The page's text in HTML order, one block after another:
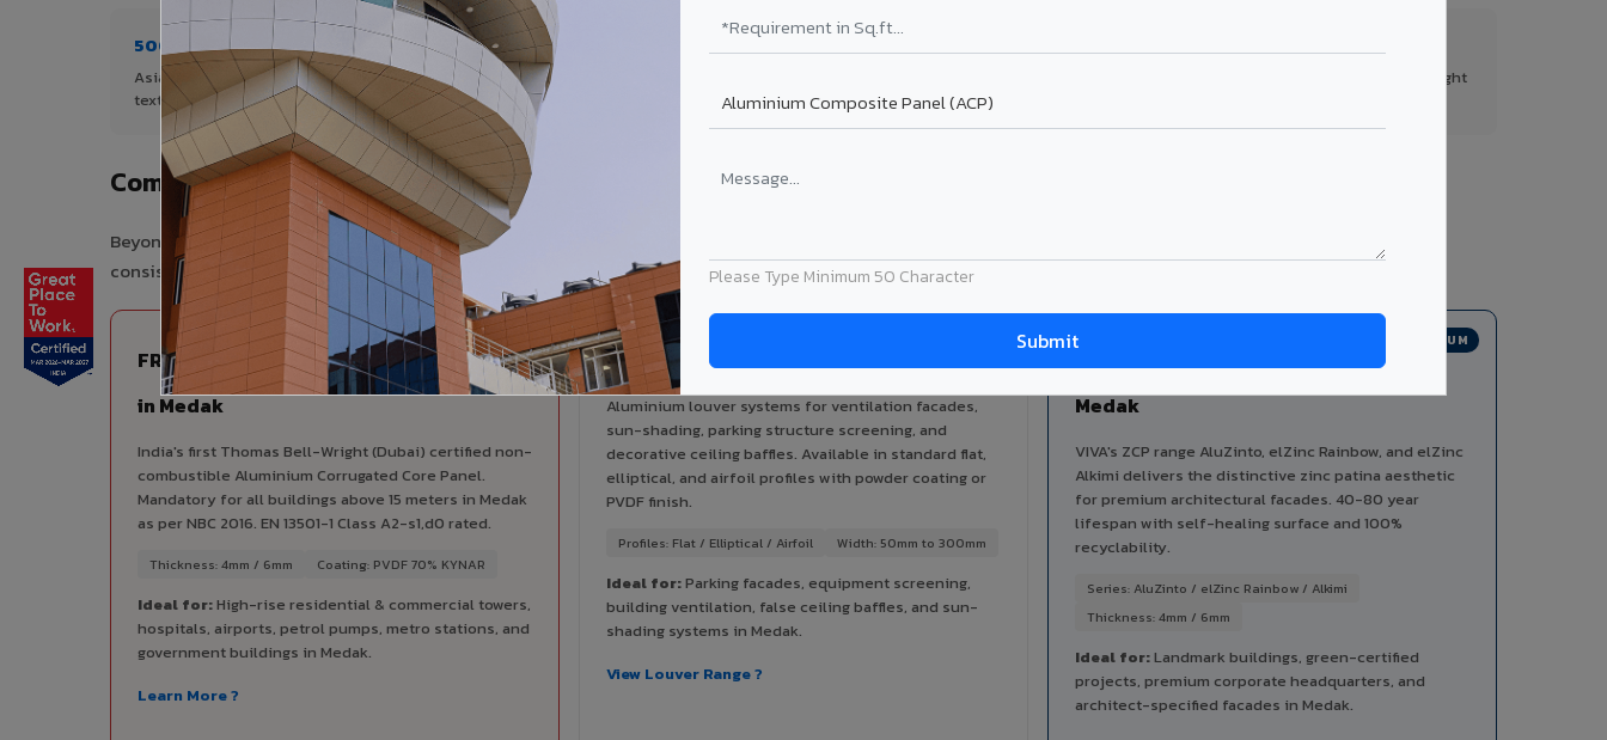
Please Type Minimum 50 Character
500+ Shades
Asia's widest range of ACP colours,
textures, and finishes.
1+ Dealers
Authorized dealer network in Medak.
ISO Certified
certified manufacturing.
First in India with Thomas Bell-Wright
Complete VIVA Product Range Available in Medak
Beyond ACP, VIVA offers India's most comprehensive architectural cladding portfolio in Medak 10 product categories from a single manufacturer, ensuring design
consistency, competitive pricing, and unified technical support for your project.
FIRE RATED
FR A2+ ACCP - Fire Rated ACP
in Medak
India's first Thomas Bell-Wright (Dubai) certified non-
combustible Aluminium Corrugated Core Panel.
Mandatory for all buildings above 15 meters in Medak
as per NBC 2016. EN 13501-1 Class A2-s1,d0 rated.
Thickness: 4mm / 6mm Coating: PVDF 70% KYNAR
Ideal for:High-rise residential & commercial towers,
hospitals, airports, petrol pumps, metro stations, and
government buildings in Medak.
Learn More ?
Louvers & Baffles in Medak
Aluminium louver systems for ventilation facades,
sun-shading, parking structure screening, and
decorative ceiling baffles. Available in standard flat,
elliptical, and airfoil profiles with powder coating or
PVDF finish.
Profiles: Flat / Elliptical / Airfoil Width: 50mm to 300mm
Ideal for:Parking facades, equipment screening,
building ventilation, false ceiling baffles, and sun-
shading systems in Medak.
View Louver Range ?
PREMIUM
Medak
VIVA's ZCP range AluZinto, elZinc Rainbow, and elZinc
Alkimi delivers the distinctive zinc patina aesthetic
for premium architectural facades. 40-80 year
lifespan with self-healing surface and 100%
recyclability.
Series: AluZinto / elZinc Rainbow / Alkimi
Thickness: 4mm / 6mm
Ideal for:Landmark buildings, green-certified
projects, premium corporate headquarters, and
architect-specified facades in Medak.